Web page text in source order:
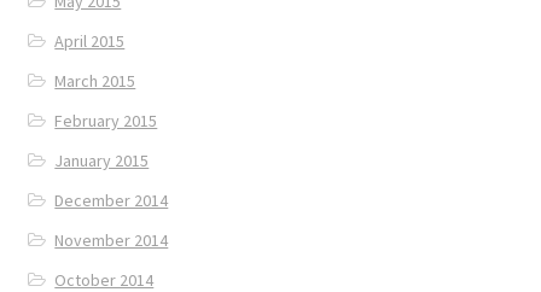
April 2015
March 2015
February 2015
January 2015
December 2014
November 2014
October 2014